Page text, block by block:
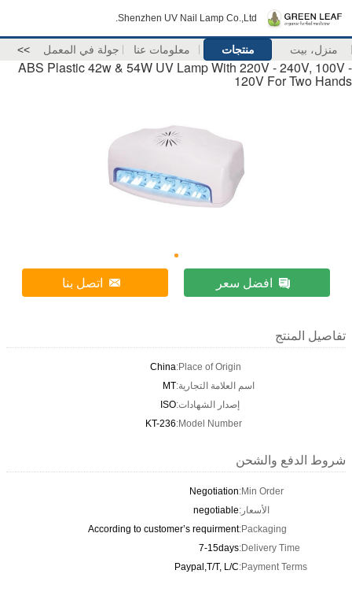
Shenzhen UV Nail Lamp Co.,Ltd.
منزل، بيت منتجات معلومات عنا جولة في المعمل >>
ABS Plastic 42w & 54W UV Lamp With 220V - 240V, 100V -
120V For Two Hands
افضل سعر اتصل بنا
تفاصيل المنتج
Place of Origin:
China
اسم العلامة التجارية:MT
إصدار الشهادات:ISO
Model Number:
KT-236
شروط الدفع والشحن
Min Order:
Negotiation
الأسعار:negotiable
Packaging:
According to customer’s requirment
Delivery Time:
7-15days
Payment Terms:
Paypal,T/T, L/C